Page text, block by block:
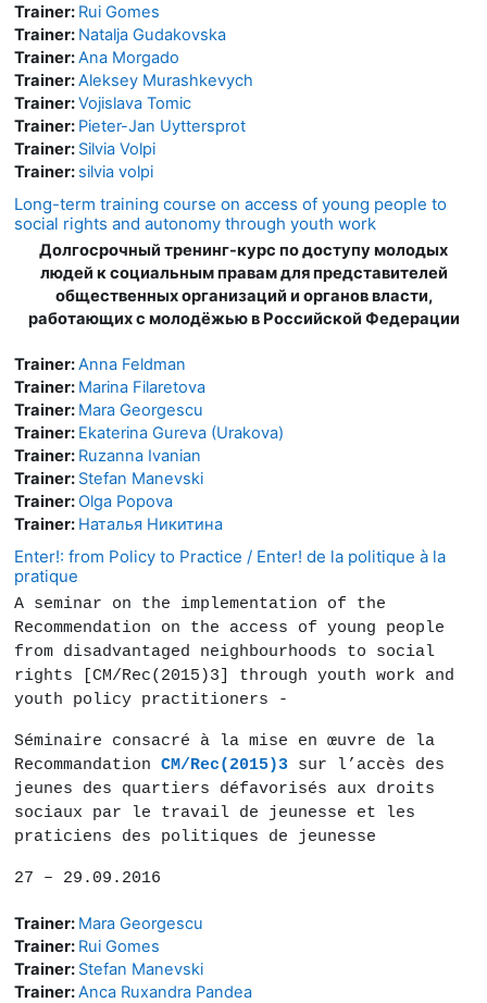
Trainer: Rui Gomes
Trainer: Natalja Gudakovska
Trainer:Ana Morgado
Trainer:Aleksey Murashkevych
Trainer:Vojislava Tomic
Trainer: Pieter-Jan Uyttersprot
Trainer: Silvia Volpi
Trainer: silvia volpi
Long-term training course on access of young people to
social rights and autonomy through youth work
Долгосрочный тренинг-курс по доступу молодых
людей к социальным правам для представителей
общественных организаций и органов власти,
работающих с молодёжью в Российской Федерации
Trainer:Anna Feldman
Trainer: Marina Filaretova
Trainer: Mara Georgescu
Trainer: Ekaterina Gureva (Urakova)
Trainer: Ruzanna Ivanian
Trainer: Stefan Manevski
Trainer:Olga Popova
Trainer: Наталья Никитина
Enter!: from Policy to Practice / Enter! de la politique à la
pratique
A seminar on the implementation of the
Recommendation on the access of young people
from disadvantaged neighbourhoods to social
rights [CM/Rec(2015)3] through youth work and
youth policy practitioners -
Séminaire consacré à la mise en œuvre de la
Recommandation CM/Rec(2015)3 sur l’accès des
jeunes des quartiers défavorisés aux droits
sociaux par le travail de jeunesse et les
praticiens des politiques de jeunesse
27 – 29.09.2016
Trainer: Mara Georgescu
Trainer: Rui Gomes
Trainer: Stefan Manevski
Trainer:Anca Ruxandra Pandea